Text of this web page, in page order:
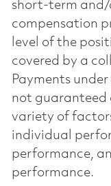
short-term
compensation
level of the
covered by a
Payments
not guaranteed
variety of
individual
performance,
performance.